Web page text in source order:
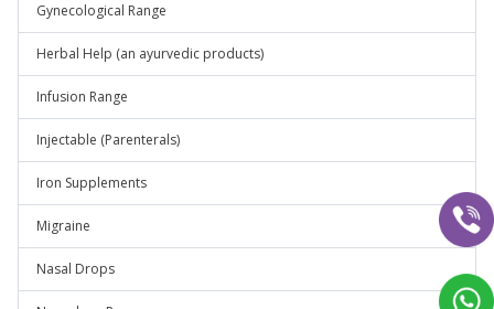
Gynecological Range
Herbal Help (an ayurvedic products)
Infusion Range
Injectable (Parenterals)
Iron Supplements
Migraine
Nasal Drops